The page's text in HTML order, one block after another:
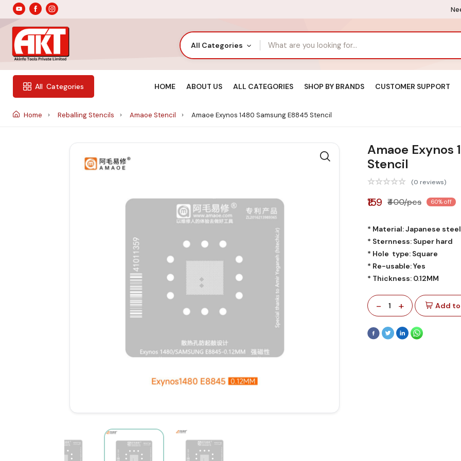
All Categories
All Categories HOME ABOUT US ALL CATEGORIES SHOP BY BRANDS CUSTOMER SUPPORT
Home Reballing Stencils Amaoe Stencil Amaoe Exynos 1480 Samsung E8845 Stencil
Amaoe Exynos
Stencil
(0 reviews)
₹159 ₹400/pcs 60% off
* Material: Japanese
* Sternness: Super hard
* Hole type: Square
* Re-usable: Yes
* Thickness: 0.12MM
- 1 + Add